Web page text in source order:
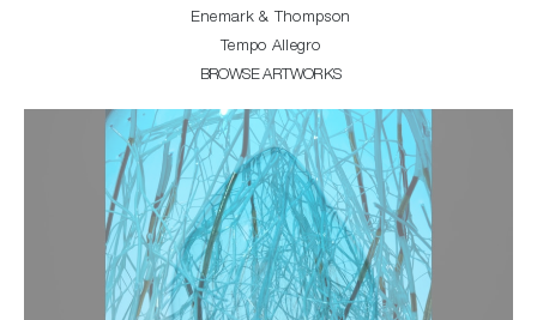
Enemark & Thompson
Tempo Allegro
BROWSE ARTWORKS